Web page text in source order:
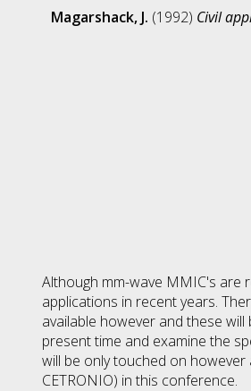
Magarshack, J. (1992) Civil
Although mm-wave MMIC's are
applications in recent years.
available however and these
present time and examine the
will be only touched on however
CETRONIO) in this conference.